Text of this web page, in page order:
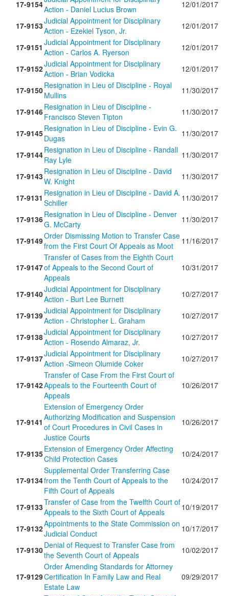
17-9154Action - Daniel Lucius Brown
12/01/2017
17-9153Judicial Appointment for Disciplinary
Action - Ezekiel Tyson, Jr.
12/01/2017
17-9151 Judicial Appointment for Disciplinary
Action - Carlos A. Ryerson
12/01/2017
17-9152Judicial Appointment for Disciplinary
Action - Brian Vodicka
12/01/2017
17-9150Resignation in Lieu of Discipline - Royal
Mullins
11/30/2017
17-9146Resignation in Lieu of Discipline -
Francisco Steven Tipton
11/30/2017
17-9145Resignation in Lieu of Discipline - Evin G.
Dugas
11/30/2017
17-9144Resignation in Lieu of Discipline - Randall
Ray Lyle
11/30/2017
17-9143Resignation in Lieu of Discipline - David
W. Knight
11/30/2017
17-9131 Resignation in Lieu of Discipline - David A.
Schiller
11/30/2017
17-9136Resignation in Lieu of Discipline - Denver
G. McCarty
11/30/2017
17-9149Order Dismissing Motion to Transfer Case
from the First Court Of Appeals as Moot
11/16/2017
17-9147
Transfer of Cases from the Eighth Court
of Appeals to the Second Court of
Appeals
10/31/2017
17-9140Judicial Appointment for Disciplinary
Action - Burt Lee Burnett
10/27/2017
17-9139Judicial Appointment for Disciplinary
Action - Christopher L. Graham
10/27/2017
17-9138Judicial Appointment for Disciplinary
Action - Rosendo Almaraz, Jr.
10/27/2017
17-9137Judicial Appointment for Disciplinary
Action -Simeon Olumide Coker
10/27/2017
17-9142
Transfer of Case From the First Court of
Appeals to the Fourteenth Court of
Appeals
10/26/2017
17-9141
Extension of Emergency Order
Authorizing Modification and Suspension
of Court Procedures in Civil Cases in
Justice Courts
10/26/2017
17-9135Extension of Emergency Order Affecting
Child Protection Cases
10/24/2017
17-9134
Supplemental Order Transferring Case
from the Tenth Court of Appeals to the
Fifth Court of Appeals
10/24/2017
17-9133Transfer of Case from the Twelfth Court of
Appeals to the Sixth Court of Appeals
10/19/2017
17-9132Appointments to the State Commission on
Judicial Conduct
10/17/2017
17-9130Denial of Request to Transfer Case from
the Seventh Court of Appeals
10/02/2017
17-9129
Order Amending Standards for Attorney
Certification In Family Law and Real
Estate Law
09/29/2017